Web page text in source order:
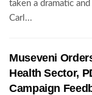
taken a dramatic
Carl...
Museveni
Health Sector,
Campaign